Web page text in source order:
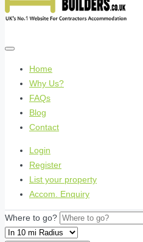
Home
Why Us?
FAQs
Blog
Contact
Login
Register
List your property
Accom. Enquiry
Where to go?